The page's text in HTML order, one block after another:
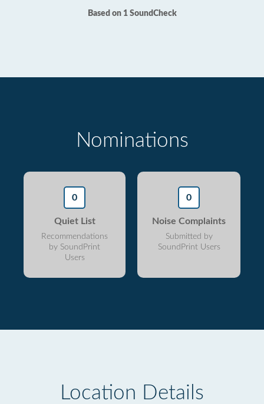
Based on 1 SoundCheck
Nominations
0
Quiet List
Recommendations
by SoundPrint
Users
0
Noise Complaints
Submitted by
SoundPrint Users
Location Details